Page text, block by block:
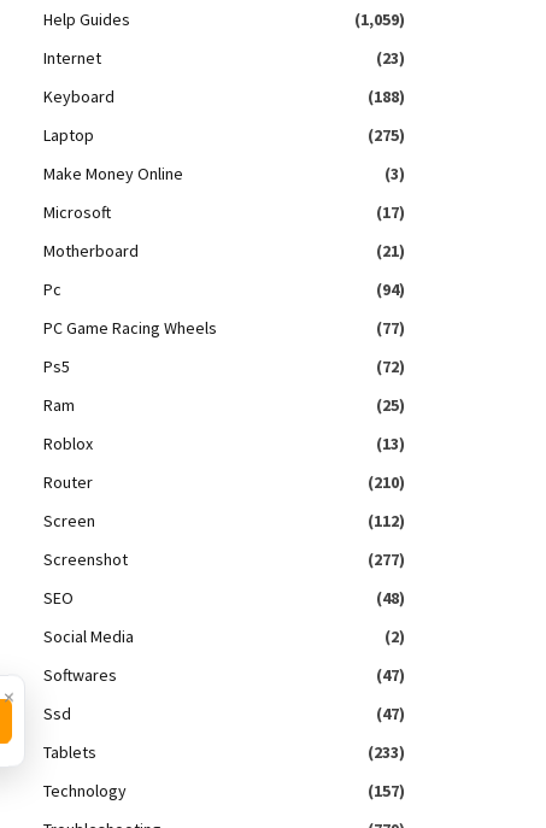
Help Guides
(1,059)
Internet
(23)
Keyboard
(188)
Laptop
(275)
Make Money Online
(3)
Microsoft
(17)
Motherboard
(21)
Pc
(94)
PC Game Racing Wheels
(77)
Ps5
(72)
Ram
(25)
Roblox
(13)
Router
(210)
Screen
(112)
Screenshot
(277)
SEO
(48)
Social Media
(2)
Softwares
(47)
Ssd
(47)
Tablets
(233)
Technology
(157)
×